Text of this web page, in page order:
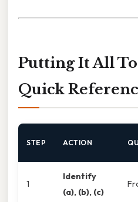
Putting It All
Quick
STEP ACTION
1
Identify
(a), (b), (c)